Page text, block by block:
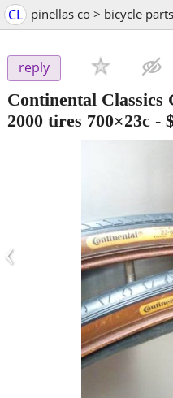
CL pinellas co > bicycle
reply
Continental
2000 tires 700×23c -
‹